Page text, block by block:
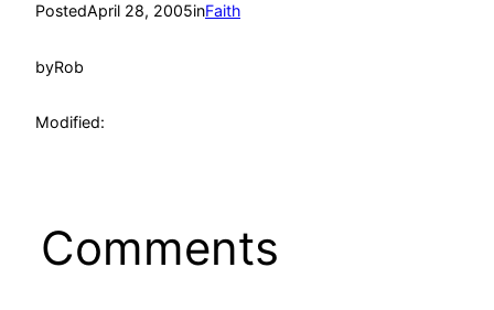
PostedApril 28, 2005inFaith
byRob
Modified:
Comments